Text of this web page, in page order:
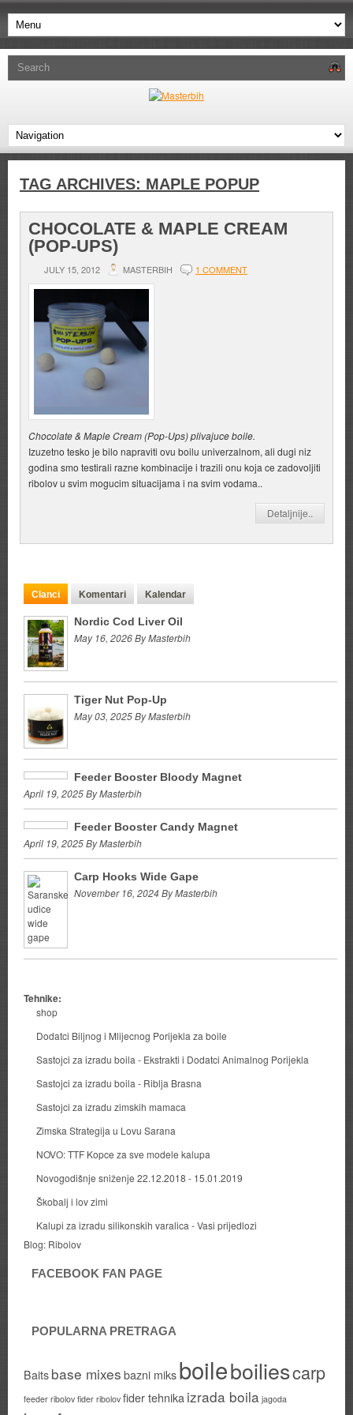
TAG ARCHIVES: MAPLE POPUP
CHOCOLATE & MAPLE CREAM
(POP-UPS)
JULY 15, 2012 MASTERBIH 1 COMMENT
Chocolate & Maple Cream (Pop-Ups) plivajuce boile.
Izuzetno tesko je bilo napraviti ovu boilu univerzalnom, ali dugi niz
godina smo testirali razne kombinacije i trazili onu koja ce zadovoljiti
ribolov u svim mogucim situacijama i na svim vodama..
Detaljnije..
Clanci Komentari Kalendar
Nordic Cod Liver Oil
May 16, 2026 By Masterbih
Tiger Nut Pop-Up
May 03, 2025 By Masterbih
Feeder Booster Bloody Magnet
April 19, 2025 By Masterbih
Feeder Booster Candy Magnet
April 19, 2025 By Masterbih
Carp Hooks Wide Gape
November 16, 2024 By Masterbih
Tehnike:
shop
Dodatci Biljnog i Mlijecnog Porijekla za boile
Sastojci za izradu boila - Ekstrakti i Dodatci Animalnog Porijekla
Sastojci za izradu boila - Riblja Brasna
Sastojci za izradu zimskih mamaca
Zimska Strategija u Lovu Sarana
NOVO: TTF Kopce za sve modele kalupa
Novogodišnje sniženje 22.12.2018 - 15.01.2019
Škobalj i lov zimi
Kalupi za izradu silikonskih varalica - Vasi prijedlozi
Blog: Ribolov
FACEBOOK FAN PAGE
POPULARNA PRETRAGA
Baits base mixes bazni miks boileboiliescarp
feeder ribolov fider ribolov fider tehnika izrada boila jagoda